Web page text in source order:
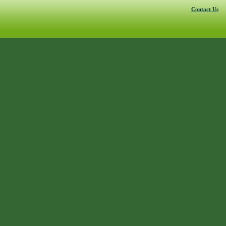
Contact Us